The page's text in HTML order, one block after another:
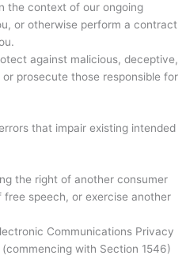
the context of our ongoing
or otherwise perform a contract
against malicious, deceptive,
prosecute those responsible for
that impair existing intended
the right of another consumer
speech, or exercise another
Communications Privacy
with Section 1546)